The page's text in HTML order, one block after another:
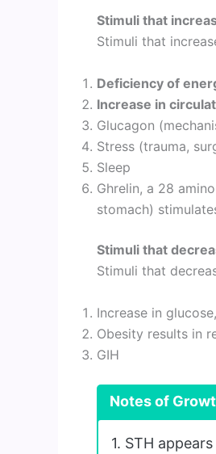
Stimuli that
Stimuli that
Deficiency of
Increase in
Glucagon
Stress (trauma,
Sleep
Ghrelin, a 28
stomach)
Stimuli that
Stimuli that
Increase in
Obesity results in
GIH
Notes of
1. STH